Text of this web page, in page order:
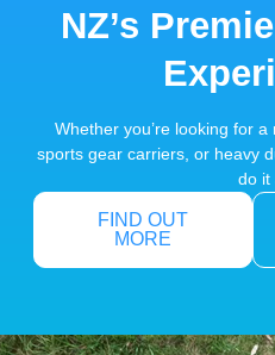
NZ’s
Whether you’re looking for
sports gear carriers, or heavy
do it
FIND OUT
MORE